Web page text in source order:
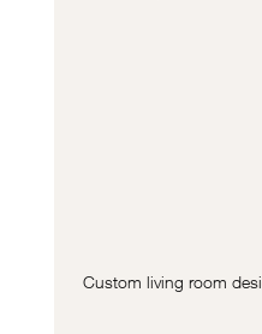
Custom living room